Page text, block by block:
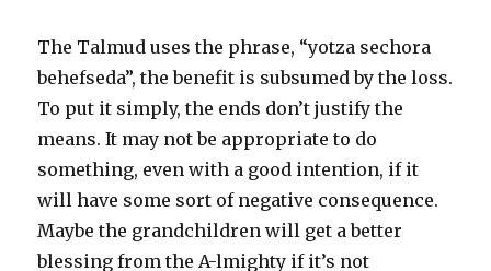
The Talmud uses the phrase, “yotza sechora
behefseda”, the benefit is subsumed by the loss.
To put it simply, the ends don’t justify the
means. It may not be appropriate to do
something, even with a good intention, if it
will have some sort of negative consequence.
Maybe the grandchildren will get a better
blessing from the A-lmighty if it’s not